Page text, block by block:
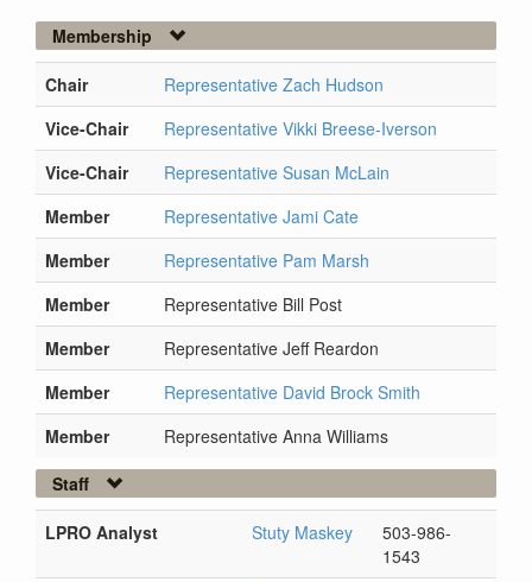
Membership
Chair
Representative Zach Hudson
Vice-Chair
Representative Vikki Breese-Iverson
Vice-Chair
Representative Susan McLain
Member
Representative Jami Cate
Member
Representative Pam Marsh
Member
Representative Bill Post
Member
Representative Jeff Reardon
Member
Representative David Brock Smith
Member
Representative Anna Williams
Staff
LPRO Analyst Stuty Maskey
503-986-
1543